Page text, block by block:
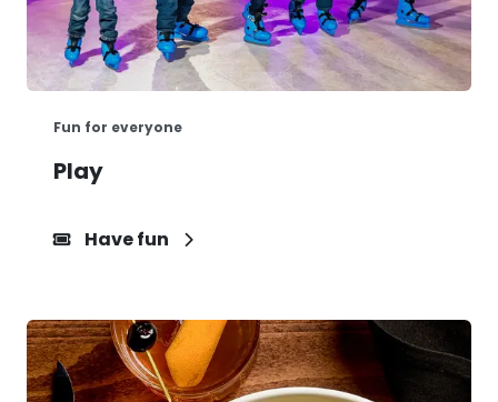
Fun for everyone
Play
Have fun